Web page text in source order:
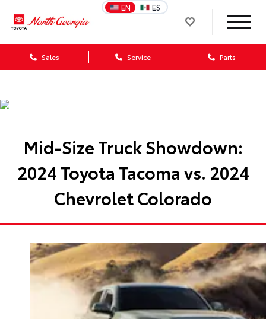
EN ES
Sales Service Parts
Mid-Size Truck Showdown:
2024 Toyota Tacoma vs. 2024
Chevrolet Colorado